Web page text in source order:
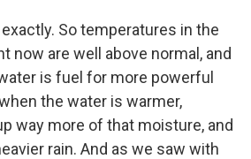
exactly. So temperatures in the
now are well above normal, and
is fuel for more powerful
the water is warmer,
way more of that moisture, and
rain. And as we saw with